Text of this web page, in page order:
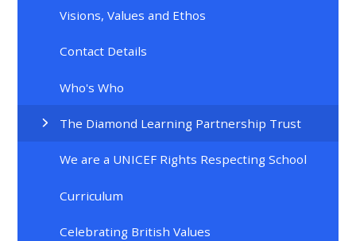
Visions, Values and Ethos
Contact Details
Who's Who
The Diamond Learning Partnership Trust
We are a UNICEF Rights Respecting School
Curriculum
Celebrating British Values